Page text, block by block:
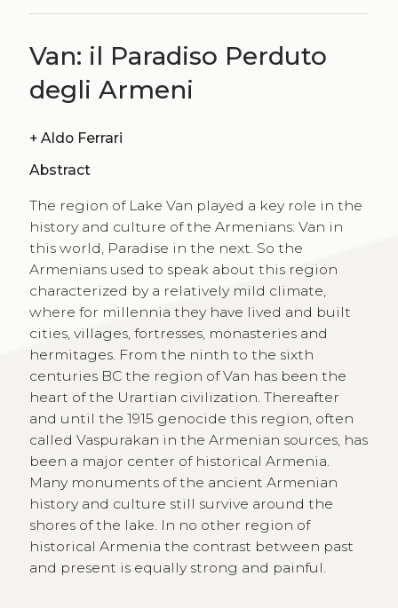
Van: il Paradiso Perduto
degli Armeni
+ Aldo Ferrari
Abstract
The region of Lake Van played a key role in the
history and culture of the Armenians: Van in
this world, Paradise in the next. So the
Armenians used to speak about this region
characterized by a relatively mild climate,
where for millennia they have lived and built
cities, villages, fortresses, monasteries and
hermitages. From the ninth to the sixth
centuries BC the region of Van has been the
heart of the Urartian civilization. Thereafter
and until the 1915 genocide this region, often
called Vaspurakan in the Armenian sources, has
been a major center of historical Armenia.
Many monuments of the ancient Armenian
history and culture still survive around the
shores of the lake. In no other region of
historical Armenia the contrast between past
and present is equally strong and painful.